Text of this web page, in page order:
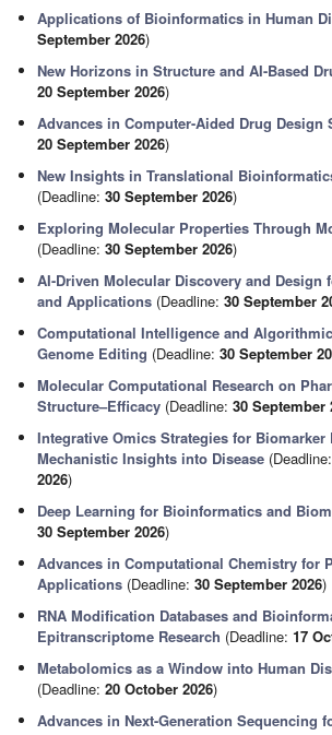
Applications of Bioinformatics in Human
September 2026)
New Horizons in Structure and AI-Based
20 September 2026)
Advances in Computer-Aided Drug Design
20 September 2026)
New Insights in Translational
(Deadline:30 September 2026)
Exploring Molecular Properties Through
(Deadline:30 September 2026)
AI-Driven Molecular Discovery and Design
and Applications (Deadline:30 September
Computational Intelligence and
Genome Editing (Deadline:30 September
Molecular Computational Research on
Structure–Efficacy (Deadline:30 September
Integrative Omics Strategies for Biomarker
Mechanistic Insights into Disease
2026)
Deep Learning for Bioinformatics and
30 September 2026)
Advances in Computational Chemistry for
Applications (Deadline:30 September 2026)
RNA Modification Databases and
Epitranscriptome Research (Deadline:17
Metabolomics as a Window into Human
(Deadline:20 October 2026)
Advances in Next-Generation Sequencing